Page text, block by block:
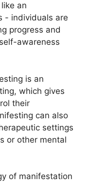
an
- individuals are
progress and
awareness
is an
which gives
their
can also
settings
or other mental
of manifestation